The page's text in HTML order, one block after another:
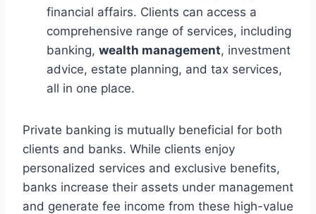
financial affairs. Clients can access a
comprehensive range of services, including
banking, wealth management, investment
advice, estate planning, and tax services,
all in one place.
Private banking is mutually beneficial for both
clients and banks. While clients enjoy
personalized services and exclusive benefits,
banks increase their assets under management
and generate fee income from these high-value